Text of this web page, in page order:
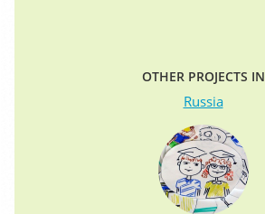
OTHER PROJECTS IN
Russia